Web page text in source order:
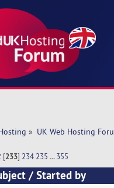
» UK Web Hosting
[233] 234 235 ...355
/Started by